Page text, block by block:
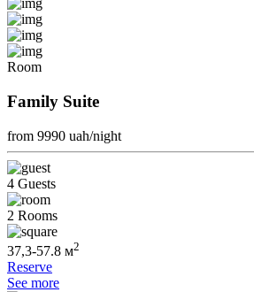
Room
Family Suite
from 9990 uah/night
4 Guests
2 Rooms
37,3-57.8 м2
Reserve
See more